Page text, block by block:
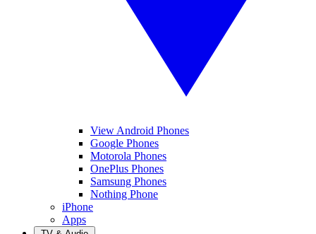
View Android Phones
Google Phones
Motorola Phones
OnePlus Phones
Samsung Phones
Nothing Phone
iPhone
Apps